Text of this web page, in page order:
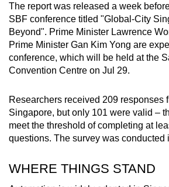
The report was released a week
SBF conference titled "Global-City
Beyond". Prime Minister Lawrence
Prime Minister Gan Kim Yong are
conference, which will be held at the
Convention Centre on Jul 29.
Researchers received 209 responses
Singapore, but only 101 were valid –
meet the threshold of completing at
questions. The survey was conducted
WHERE THINGS STAND